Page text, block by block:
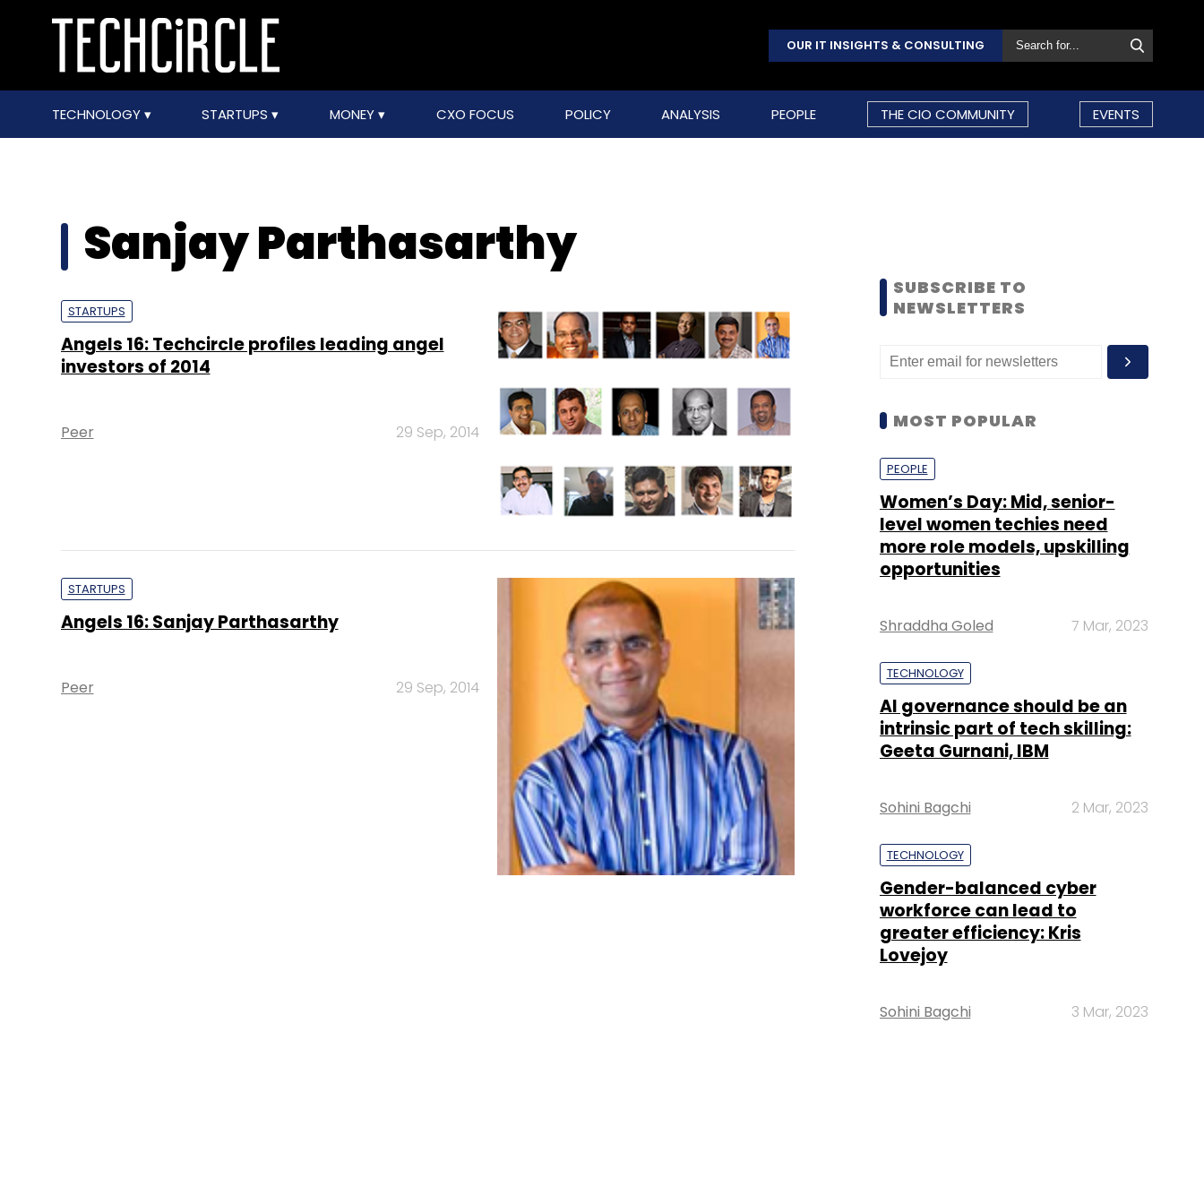
OUR IT INSIGHTS & CONSULTING
TECHNOLOGY STARTUPS MONEY CXO FOCUS POLICY ANALYSIS PEOPLE THE CIO COMMUNITY EVENTS
Sanjay Parthasarthy
STARTUPS
Angels 16: Techcircle profiles leading angel
investors of 2014
Peer 29 Sep, 2014
STARTUPS
Angels 16: Sanjay Parthasarthy
Peer 29 Sep, 2014
SUBSCRIBE TO
NEWSLETTERS
MOST POPULAR
PEOPLE
Women’s Day: Mid, senior-
level women techies need
more role models, upskilling
opportunities
Shraddha Goled 7 Mar, 2023
TECHNOLOGY
AI governance should be an
intrinsic part of tech skilling:
Geeta Gurnani, IBM
Sohini Bagchi 2 Mar, 2023
TECHNOLOGY
Gender-balanced cyber
workforce can lead to
greater efficiency: Kris
Lovejoy
Sohini Bagchi 3 Mar, 2023